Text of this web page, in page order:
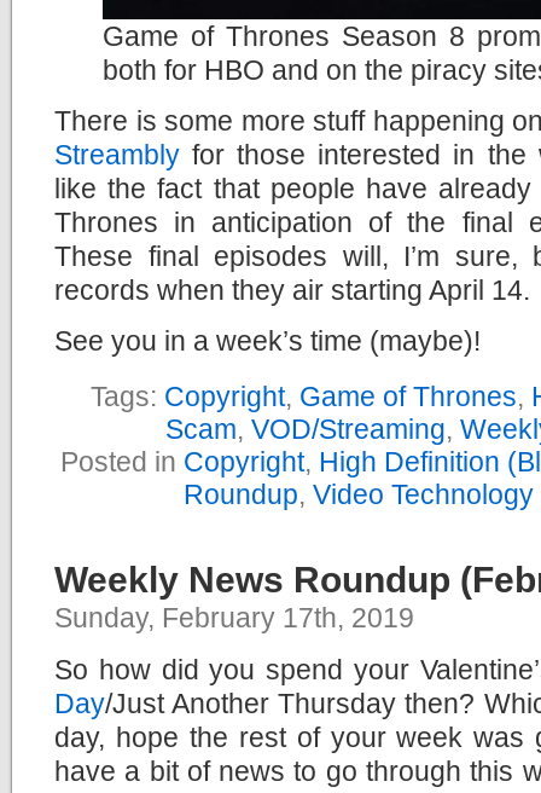
Game of Thrones Season 8
both for HBO and on the piracy
There is some more stuff happening
Streambly for those interested in the
like the fact that people have
Thrones in anticipation of the final
These final episodes will, I’m
records when they air starting April 14.
See you in a week’s time (maybe)!
Tags: Copyright, Game of Thrones,
Scam, VOD/Streaming,
Posted in Copyright, High Definition
Roundup, Video Technology
Weekly News Roundup
Sunday, February 17th, 2019
So how did you spend your
Day/Just Another Thursday then?
day, hope the rest of your week was
have a bit of news to go through this